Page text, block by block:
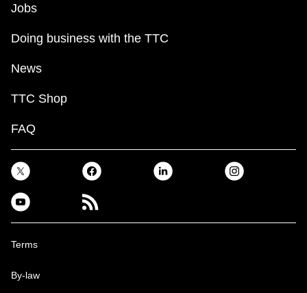
Jobs
Doing business with the TTC
News
TTC Shop
FAQ
Terms
By-law